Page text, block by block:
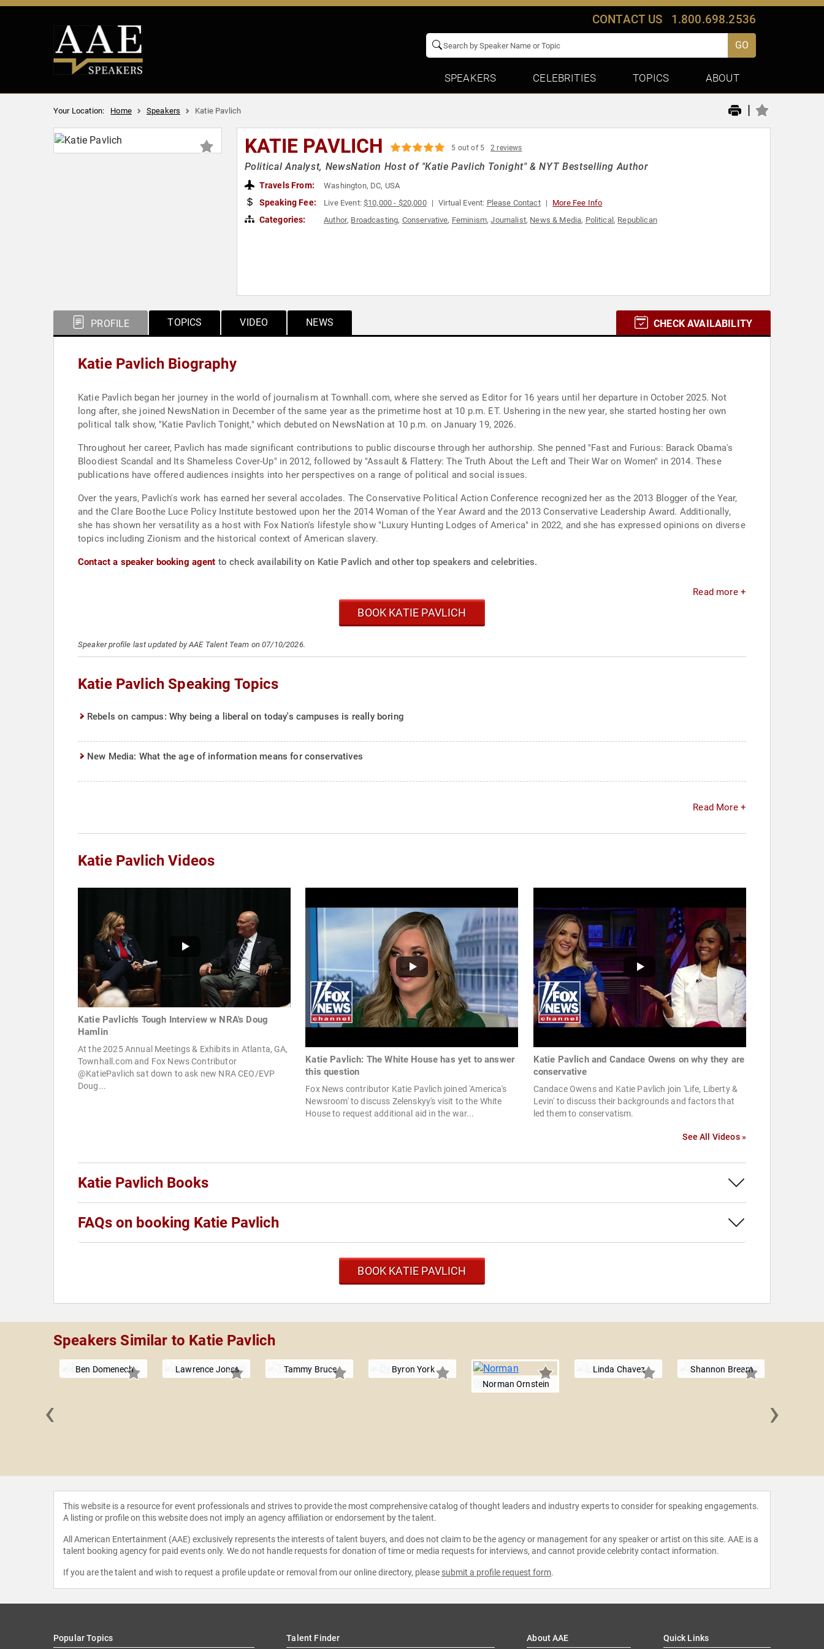
CONTACT US 1.800.698.2536
GO
SPEAKERS CELEBRITIES TOPICS ABOUT
Your Location: Home Speakers Katie Pavlich |
KATIE PAVLICH 5 out of 5 2 reviews
Political Analyst, NewsNation Host of "Katie Pavlich Tonight" & NYT Bestselling Author
Travels From: Washington, DC, USA
Speaking Fee: Live Event:$10,000 - $20,000 Virtual Event: Please Contact More Fee Info
Categories: Author, Broadcasting, Conservative, Feminism,Journalist, News & Media, Political , Republican
PROFILE TOPICS VIDEO NEWS CHECK AVAILABILITY
Katie Pavlich Biography
Katie Pavlich began her journey in the world of journalism at Townhall.com, where she served as Editor for 16 years until her departure in October 2025. Not
long after, she joined NewsNation in December of the same year as the primetime host at 10 p.m. ET. Ushering in the new year, she started hosting her own
political talk show, "Katie Pavlich Tonight," which debuted on NewsNation at 10 p.m. on January 19, 2026.
Throughout her career, Pavlich has made significant contributions to public discourse through her authorship. She penned "Fast and Furious: Barack Obama's
Bloodiest Scandal and Its Shameless Cover-Up" in 2012, followed by "Assault & Flattery: The Truth About the Left and Their War on Women" in 2014. These
publications have offered audiences insights into her perspectives on a range of political and social issues.
Over the years, Pavlich's work has earned her several accolades. The Conservative Political Action Conference recognized her as the 2013 Blogger of the Year,
and the Clare Boothe Luce Policy Institute bestowed upon her the 2014 Woman of the Year Award and the 2013 Conservative Leadership Award. Additionally,
she has shown her versatility as a host with Fox Nation's lifestyle show "Luxury Hunting Lodges of America" in 2022, and she has expressed opinions on diverse
topics including Zionism and the historical context of American slavery.
Contact a speaker booking agent to check availability on Katie Pavlich and other top speakers and celebrities.
Read more +
BOOK KATIE PAVLICH
Speaker profile last updated by AAE Talent Team on 07/10/2026.
Katie Pavlich Speaking Topics
Rebels on campus: Why being a liberal on today's campuses is really boring
New Media: What the age of information means for conservatives
Read More +
Katie Pavlich Videos
Katie Pavlich's Tough Interview w NRA's Doug
Hamlin
At the 2025 Annual Meetings & Exhibits in Atlanta, GA,
Townhall.com and Fox News Contributor
@KatiePavlich sat down to ask new NRA CEO/EVP
Doug...
Katie Pavlich: The White House has yet to answer
this question
Fox News contributor Katie Pavlich joined 'America's
Newsroom' to discuss Zelenskyy's visit to the White
House to request additional aid in the war...
Katie Pavlich and Candace Owens on why they are
conservative
Candace Owens and Katie Pavlich join 'Life, Liberty &
Levin' to discuss their backgrounds and factors that
led them to conservatism.
See All Videos »
Katie Pavlich Books
FAQs on booking Katie Pavlich
BOOK KATIE PAVLICH
Speakers Similar to Katie Pavlich
Ben Domenech Lawrence Jones Tammy Bruce
Byron York
Norman Ornstein
Linda Chavez Shannon Bream
‹ ›
This website is a resource for event professionals and strives to provide the most comprehensive catalog of thought leaders and industry experts to consider for speaking engagements.
A listing or profile on this website does not imply an agency affiliation or endorsement by the talent.
All American Entertainment (AAE) exclusively represents the interests of talent buyers, and does not claim to be the agency or management for any speaker or artist on this site. AAE is a
talent booking agency for paid events only. We do not handle requests for donation of time or media requests for interviews, and cannot provide celebrity contact information.
If you are the talent and wish to request a profile update or removal from our online directory, please submit a profile request form.
Popular Topics Talent Finder About AAE Quick Links